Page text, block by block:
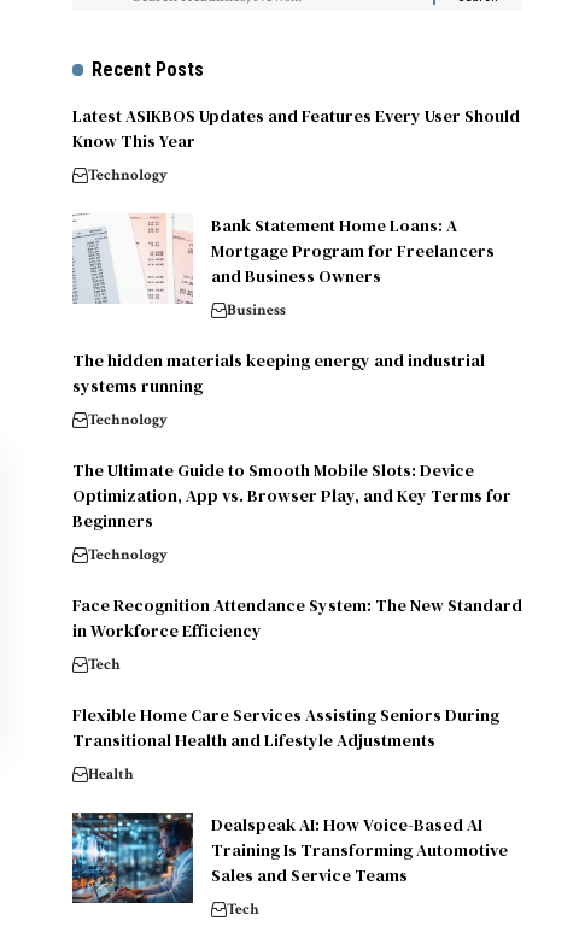
Recent Posts
Latest ASIKBOS Updates and Features Every User Should
Know This Year
Technology
Bank Statement Home Loans: A
Mortgage Program for Freelancers
and Business Owners
Business
The hidden materials keeping energy and industrial
systems running
Technology
The Ultimate Guide to Smooth Mobile Slots: Device
Optimization, App vs. Browser Play, and Key Terms for
Beginners
Technology
Face Recognition Attendance System: The New Standard
in Workforce Efficiency
Tech
Flexible Home Care Services Assisting Seniors During
Transitional Health and Lifestyle Adjustments
Health
Dealspeak AI: How Voice-Based AI
Training Is Transforming Automotive
Sales and Service Teams
Tech